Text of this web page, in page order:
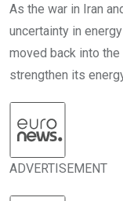
As the war in Iran
uncertainty in
moved back into
strengthen its
ADVERTISEMENT